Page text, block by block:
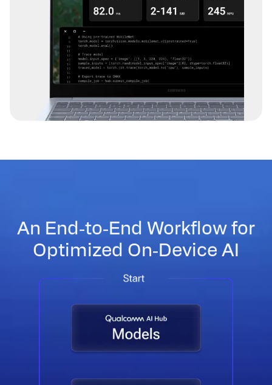
An End‑to‑End Workflow for
Optimized On‑Device AI